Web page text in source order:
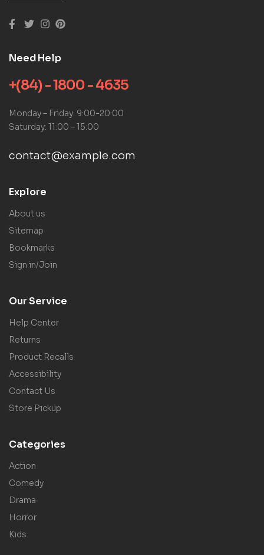
Need Help
+(84) - 1800 - 4635
Monday – Friday: 9:00-20:00
Saturday: 11:00 – 15:00
contact@example.com
Explore
About us
Sitemap
Bookmarks
Sign in/Join
Our Service
Help Center
Returns
Product Recalls
Accessibility
Contact Us
Store Pickup
Categories
Action
Comedy
Drama
Horror
Kids